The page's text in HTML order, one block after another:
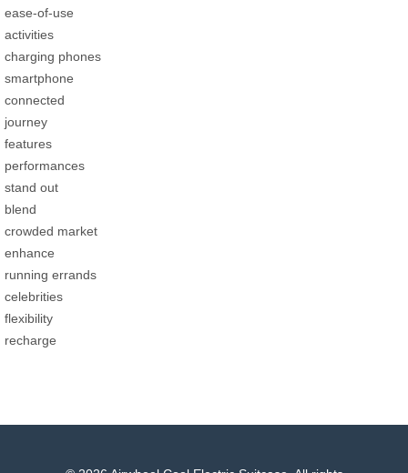
ease-of-use
activities
charging phones
smartphone
connected
journey
features
performances
stand out
blend
crowded market
enhance
running errands
celebrities
flexibility
recharge